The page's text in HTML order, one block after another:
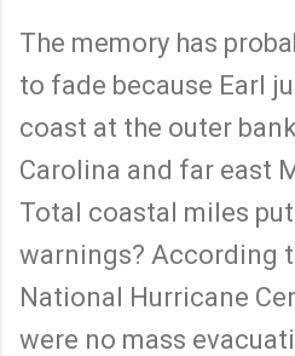
The memory has
to fade because Earl
coast at the outer
Carolina and far east
Total coastal miles
warnings? According
National Hurricane
were no mass